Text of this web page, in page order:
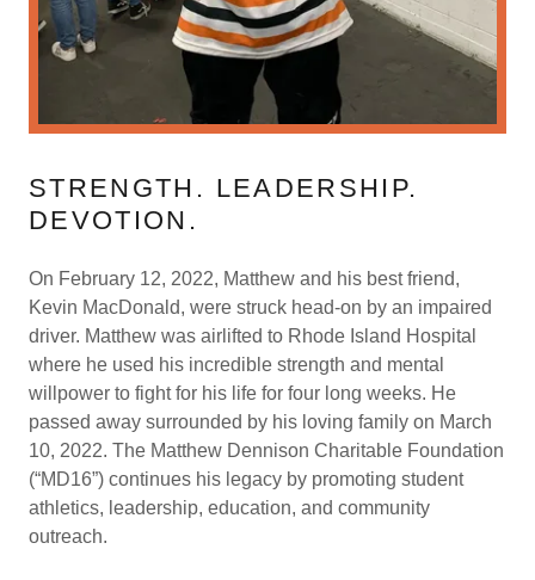
STRENGTH. LEADERSHIP.
DEVOTION.
On February 12, 2022, Matthew and his best friend,
Kevin MacDonald, were struck head-on by an impaired
driver. Matthew was airlifted to Rhode Island Hospital
where he used his incredible strength and mental
willpower to fight for his life for four long weeks. He
passed away surrounded by his loving family on March
10, 2022. The Matthew Dennison Charitable Foundation
(“MD16”) continues his legacy by promoting student
athletics, leadership, education, and community
outreach.